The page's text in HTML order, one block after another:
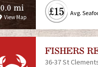
0.0 mi
View Map £15 Avg.
FISHERS
36-37 St